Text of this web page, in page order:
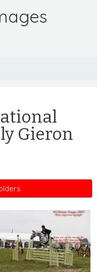
Gieron